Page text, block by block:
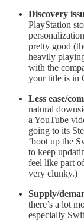
Discovery
PlayStation
pretty good
heavily
with the
your title is in
Less ease/
natural
a YouTube
going to its
‘boot up the
to keep
feel like part
very clunky.)
Supply/
there’s a lot
especially